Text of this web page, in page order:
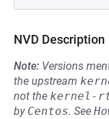
NVD Description
Note: Versions
the upstream
not the kernel-
by Centos. See